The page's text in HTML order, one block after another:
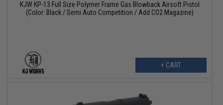
KJW KP-13 Full Size Polymer Frame Gas Blowback Airsoft Pistol
(Color: Black / Semi Auto Competition / Add CO2 Magazine)
+ CART